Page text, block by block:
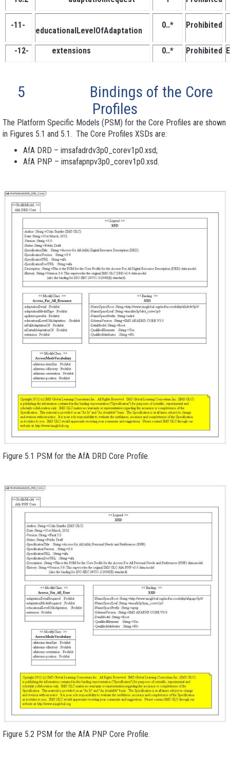
-11-
educationalLevelOfAdaptation
0..* Prohibited
-12- extensions 0..* Prohibited
5 Bindings of the Core
Profiles
The Platform Specific Models (PSM) for the Core Profiles are shown
in Figures 5.1 and 5.1. The Core Profiles XSDs are:
AfA DRD – imsafadrdv3p0_corev1p0.xsd;
AfA PNP – imsafapnpv3p0_corev1p0.xsd.
Figure 5.1 PSM for the AfA DRD Core Profile.
Figure 5.2 PSM for the AfA PNP Core Profile.